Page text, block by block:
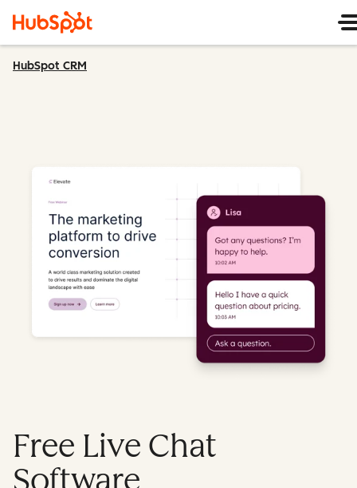
HubSpot CRM
Free Live Chat
Software